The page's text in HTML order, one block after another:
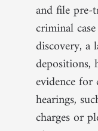
and file pre-
criminal
discovery, a
depositions,
evidence
hearings,
charges or